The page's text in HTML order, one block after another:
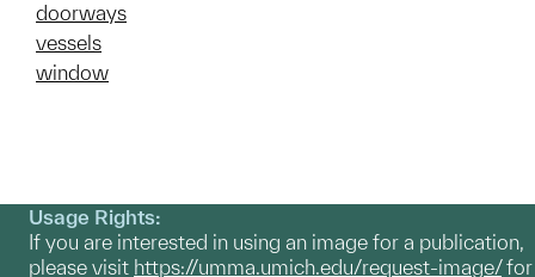
doorways
vessels
window
Usage Rights:
If you are interested in using an image for a publication,
please visit https://umma.umich.edu/request-image/for